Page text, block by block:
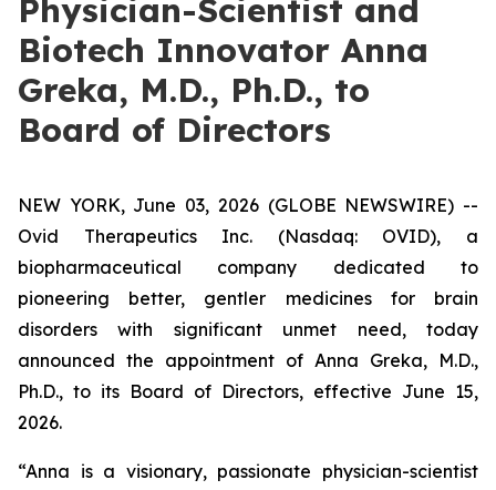
Physician-Scientist and
Biotech Innovator Anna
Greka, M.D., Ph.D., to
Board of Directors
NEW YORK, June 03, 2026 (GLOBE NEWSWIRE) --
Ovid Therapeutics Inc. (Nasdaq: OVID), a
biopharmaceutical company dedicated to
pioneering better, gentler medicines for brain
disorders with significant unmet need, today
announced the appointment of Anna Greka, M.D.,
Ph.D., to its Board of Directors, effective June 15,
2026.
“Anna is a visionary, passionate physician-scientist